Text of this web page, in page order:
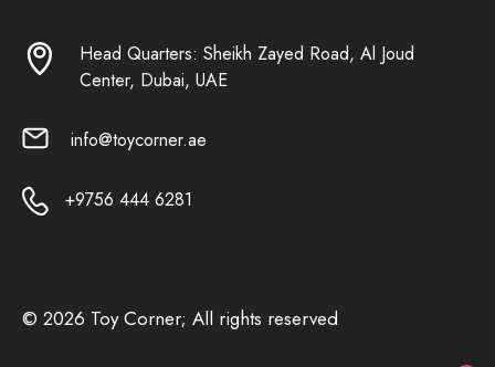
Head Quarters: Sheikh Zayed Road, Al Joud
Center, Dubai, UAE
info@toycorner.ae
+9756 444 6281
© 2026 Toy Corner; All rights reserved